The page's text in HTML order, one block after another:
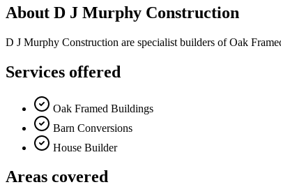
About D J Murphy Construction
D J Murphy Construction are specialist builders of Oak
Services offered
Oak Framed Buildings
Barn Conversions
House Builder
Areas covered